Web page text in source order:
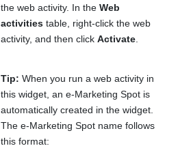
the web activity. In the Web
activitiestable, right-click the web
activity, and then click Activate.
Tip: When you run a web activity in
this widget, an e-Marketing Spot is
automatically created in the widget.
The e-Marketing Spot name follows
this format: